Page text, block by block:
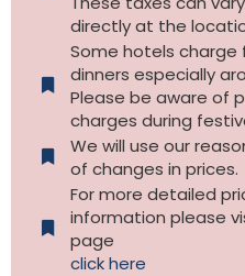
directly at the
Some hotels charge
dinners especially
Please be aware of
charges during
We will use our
of changes in prices.
For more detailed
information please
page
click here